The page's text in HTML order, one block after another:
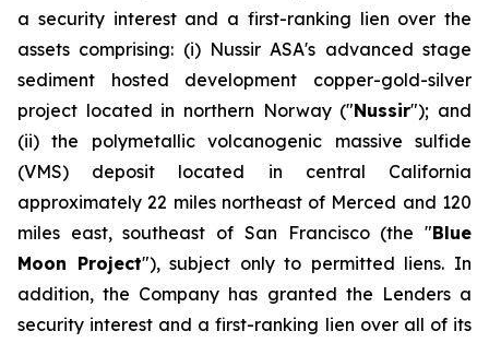
a security interest and a first-ranking lien over the
assets comprising: (i) Nussir ASA's advanced stage
sediment hosted development copper-gold-silver
project located in northern Norway ("Nussir"); and
(ii) the polymetallic volcanogenic massive sulfide
(VMS) deposit located in central California
approximately 22 miles northeast of Merced and 120
miles east, southeast of San Francisco (the "Blue
Moon Project"), subject only to permitted liens. In
addition, the Company has granted the Lenders a
security interest and a first-ranking lien over all of its